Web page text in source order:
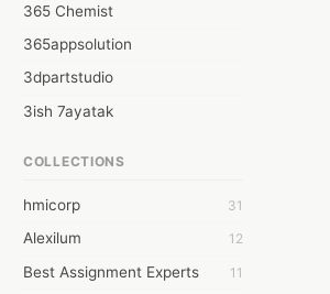
365 Chemist
365appsolution
3dpartstudio
3ish 7ayatak
6wresearch Market
7Dollar Essays
7day fly
COLLECTIONS
hmicorp 31
Alexilum 12
Best Assignment Experts 11